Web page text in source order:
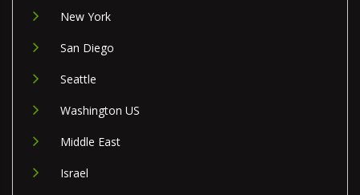
New York
San Diego
Seattle
Washington US
Middle East
Israel